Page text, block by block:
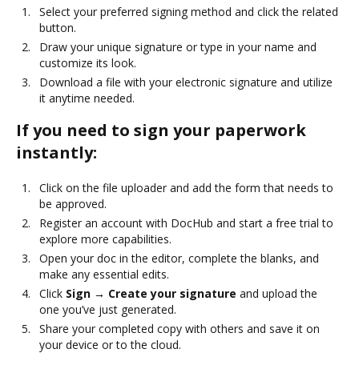
Select your preferred signing method and click the related
button.
Draw your unique signature or type in your name and
customize its look.
Download a file with your electronic signature and utilize
it anytime needed.
If you need to sign your paperwork
instantly:
Click on the file uploader and add the form that needs to
be approved.
Register an account with DocHub and start a free trial to
explore more capabilities.
Open your doc in the editor, complete the blanks, and
make any essential edits.
Click Sign → Create your signature and upload the
one you’ve just generated.
Share your completed copy with others and save it on
your device or to the cloud.